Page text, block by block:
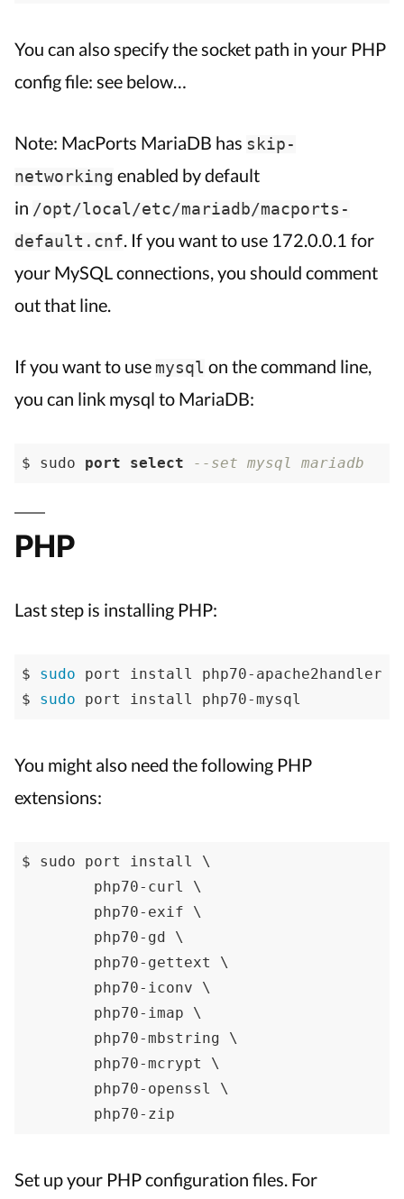
You can also specify the socket path in your PHP
config file: see below…
Note: MacPorts MariaDB has skip-
networking enabled by default
in /opt/local/etc/mariadb/macports-
default.cnf. If you want to use 172.0.0.1 for
your MySQL connections, you should comment
out that line.
If you want to use mysql on the command line,
you can link mysql to MariaDB:
$ sudo port select --set mysql mariadb
PHP
Last step is installing PHP:
$ sudo port install php70-apache2handler
$ sudo port install php70-mysql
You might also need the following PHP
extensions:
$ sudo port install \
	php70-zip
Set up your PHP configuration files. For